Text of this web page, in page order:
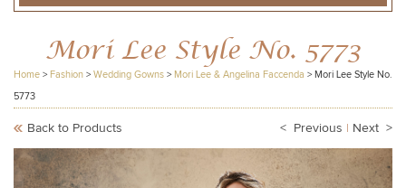
Mori Lee Style No. 5773
Home > Fashion > Wedding Gowns > Mori Lee & Angelina Faccenda > Mori Lee Style No.
5773
Back to Products < Previous Next >